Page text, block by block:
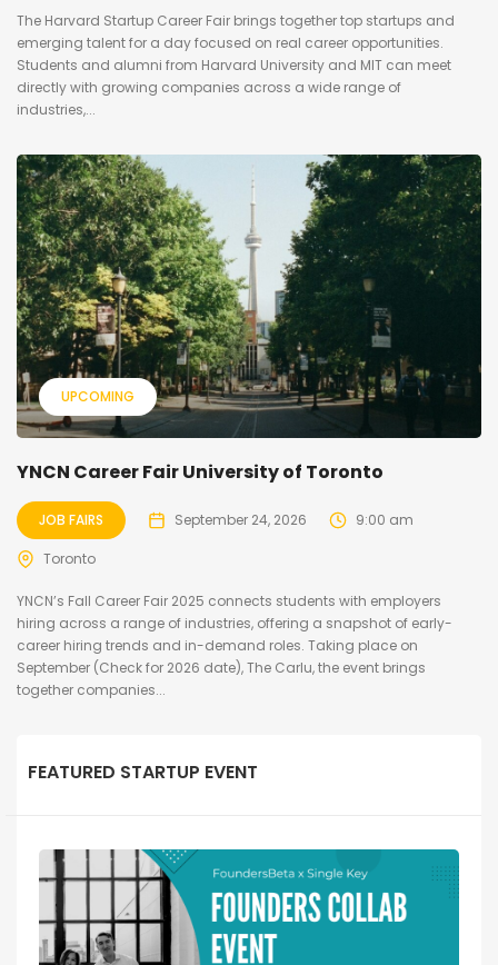
The Harvard Startup Career Fair brings together top startups and
emerging talent for a day focused on real career opportunities.
Students and alumni from Harvard University and MIT can meet
directly with growing companies across a wide range of
industries,...
UPCOMING
YNCN Career Fair University of Toronto
JOB FAIRS September 24, 2026 9:00 am
Toronto
YNCN’s Fall Career Fair 2025 connects students with employers
hiring across a range of industries, offering a snapshot of early-
career hiring trends and in-demand roles. Taking place on
September (Check for 2026 date), The Carlu, the event brings
together companies...
FEATURED STARTUP EVENT